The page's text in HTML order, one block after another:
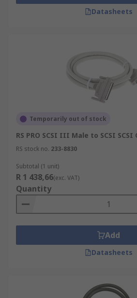
Datasheets
Temporarily out of stock
RS PRO SCSI III Male to SCSI SCSI
RS stock no. 233-8830
Subtotal (1 unit)
R 1 438,66(exc. VAT)
Quantity
Add
Datasheets